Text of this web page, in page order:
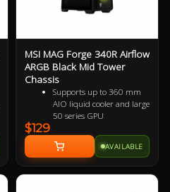
MSI MAG Forge 340R Airflow
ARGB Black Mid Tower
Chassis
Supports up to 360 mm
AIO liquid cooler and large
50 series GPU
system fans configuration,
providing ventilation and
stable performance to the
whole system
$129
AVAILABLE